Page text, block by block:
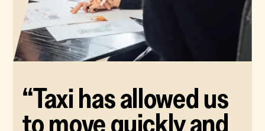
“Taxi has allowed us
to move quickly and